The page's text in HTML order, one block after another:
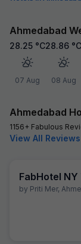
Ahmedabad
28.25 °C
07 Aug
28.86 °C
08 Aug
Ahmedabad
1156+ Fabulous
View All Reviews
FabHotel
by Priti Mer,